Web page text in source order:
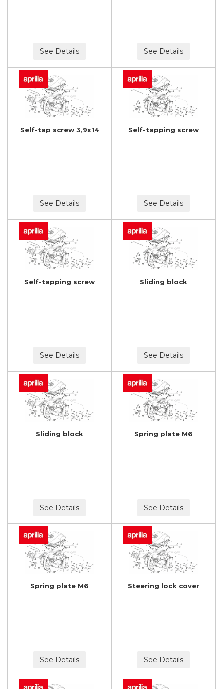
See Details See Details
Self-tap screw 3,9x14
See Details
Self-tapping screw
See Details
Self-tapping screw
See Details
Sliding block
See Details
Sliding block
See Details
Spring plate M6
See Details
Spring plate M6
See Details
Steering lock cover
See Details